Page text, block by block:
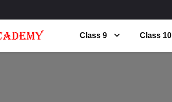
Class 9 Class 10